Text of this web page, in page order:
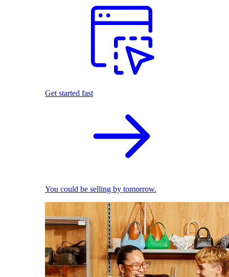
Get started fast
You could be selling by tomorrow.